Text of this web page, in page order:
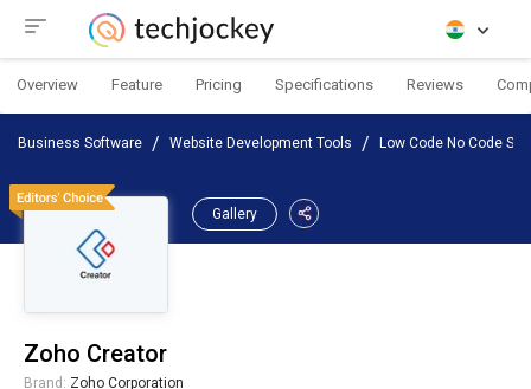
Overview Feature Pricing Specifications Reviews
Business Software Website Development Tools Low Code No Code
Gallery
Zoho Creator
Brand: Zoho Corporation